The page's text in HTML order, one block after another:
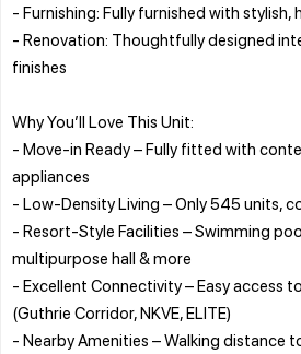
- Furnishing: Fully furnished with
- Renovation: Thoughtfully designed
finishes
Why You’ll Love This Unit:
- Move-in Ready – Fully fitted with
appliances
- Low-Density Living – Only 545 units,
- Resort-Style Facilities – Swimming
multipurpose hall & more
- Excellent Connectivity – Easy access
(Guthrie Corridor, NKVE, ELITE)
- Nearby Amenities – Walking distance